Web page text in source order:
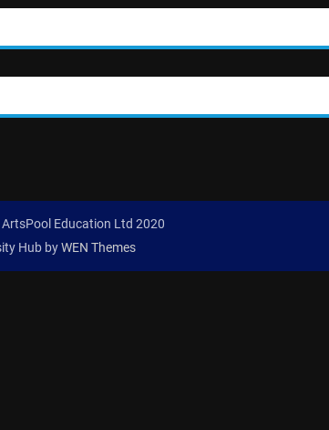
Education Ltd 2020
Hub byWEN Themes